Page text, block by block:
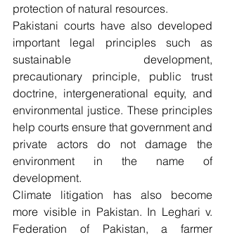
protection of natural resources.
Pakistani courts have also developed
important legal principles such as
sustainable development,
precautionary principle, public trust
doctrine, intergenerational equity, and
environmental justice. These principles
help courts ensure that government and
private actors do not damage the
environment in the name of
development.
Climate litigation has also become
more visible in Pakistan. In Leghari v.
Federation of Pakistan, a farmer